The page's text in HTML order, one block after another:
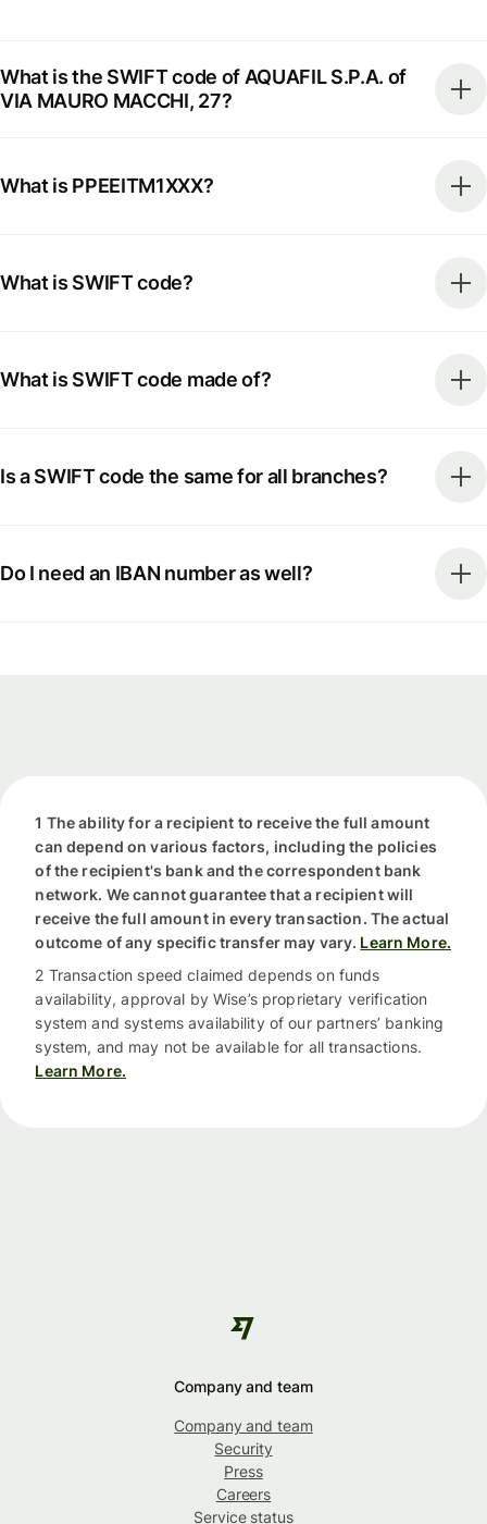
What is the SWIFT code of AQUAFIL S.P.A. of
VIA MAURO MACCHI, 27?
What is PPEEITM1XXX?
What is SWIFT code?
What is SWIFT code made of?
Is a SWIFT code the same for all branches?
Do I need an IBAN number as well?
1 The ability for a recipient to receive the full amount
can depend on various factors, including the policies
of the recipient's bank and the correspondent bank
network. We cannot guarantee that a recipient will
receive the full amount in every transaction. The actual
outcome of any specific transfer may vary. Learn More.
2 Transaction speed claimed depends on funds
availability, approval by Wise’s proprietary verification
system and systems availability of our partners’ banking
system, and may not be available for all transactions.
Learn More.
Company and team
Company and team
Security
Press
Careers
Service status